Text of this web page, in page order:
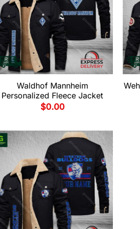
Waldhof Mannheim
Personalized Fleece Jacket
$0.00